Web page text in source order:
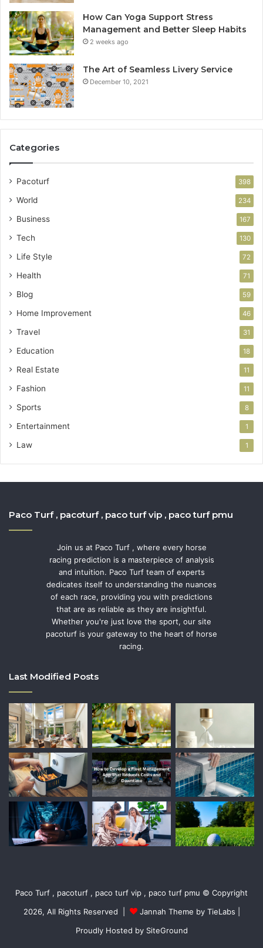
How Can Yoga Support Stress
Management and Better Sleep Habits
2 weeks ago
The Art of Seamless Livery Service
December 10, 2021
Categories
Pacoturf 398
World 234
Business 167
Tech 130
Life Style 72
Health 71
Blog 59
Home Improvement 46
Travel 31
Education 18
Real Estate 11
Fashion 11
Sports 8
Entertainment 1
Law 1
Paco Turf , pacoturf , paco turf vip , paco turf pmu
Join us at Paco Turf , where every horse
racing prediction is a masterpiece of analysis
and intuition. Paco Turf team of experts
dedicates itself to understanding the nuances
of each race, providing you with predictions
that are as reliable as they are insightful.
Whether you're just love the sport, our site
pacoturf is your gateway to the heart of horse
racing.
Last Modified Posts
Paco Turf , pacoturf , paco turf vip , paco turf pmu © Copyright
2026, All Rights Reserved |
Jannah Theme by TieLabs
Proudly Hosted by SiteGround